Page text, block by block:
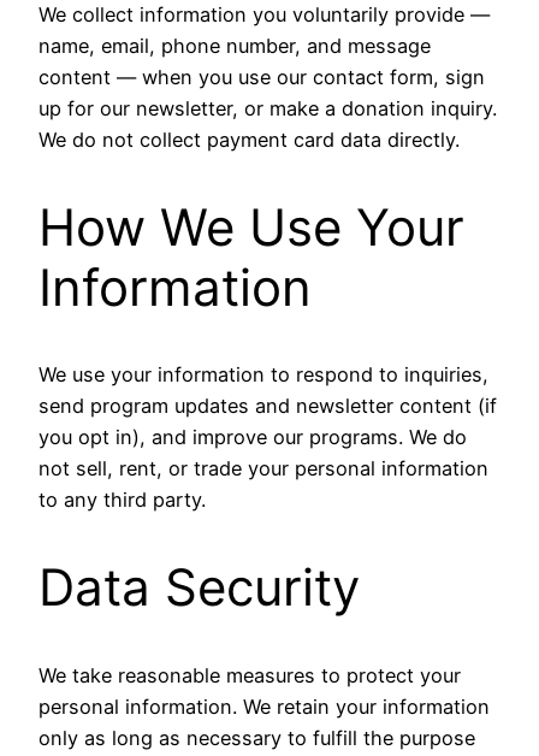
We collect information you voluntarily provide —
name, email, phone number, and message
content — when you use our contact form, sign
up for our newsletter, or make a donation inquiry.
We do not collect payment card data directly.
How We Use Your
Information
We use your information to respond to inquiries,
send program updates and newsletter content (if
you opt in), and improve our programs. We do
not sell, rent, or trade your personal information
to any third party.
Data Security
We take reasonable measures to protect your
personal information. We retain your information
only as long as necessary to fulfill the purpose